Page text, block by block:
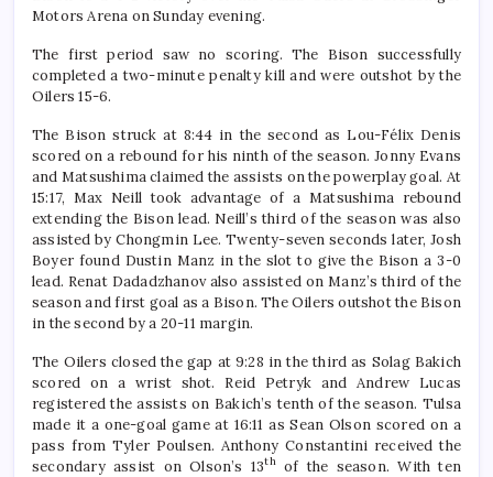
Motors Arena on Sunday evening.
The first period saw no scoring. The Bison successfully
completed a two-minute penalty kill and were outshot by the
Oilers 15-6.
The Bison struck at 8:44 in the second as Lou-Félix Denis
scored on a rebound for his ninth of the season. Jonny Evans
and Matsushima claimed the assists on the powerplay goal. At
15:17, Max Neill took advantage of a Matsushima rebound
extending the Bison lead. Neill’s third of the season was also
assisted by Chongmin Lee. Twenty-seven seconds later, Josh
Boyer found Dustin Manz in the slot to give the Bison a 3-0
lead. Renat Dadadzhanov also assisted on Manz’s third of the
season and first goal as a Bison. The Oilers outshot the Bison
in the second by a 20-11 margin.
The Oilers closed the gap at 9:28 in the third as Solag Bakich
scored on a wrist shot. Reid Petryk and Andrew Lucas
registered the assists on Bakich’s tenth of the season. Tulsa
made it a one-goal game at 16:11 as Sean Olson scored on a
pass from Tyler Poulsen. Anthony Constantini received the
secondary assist on Olson’s 13thof the season. With ten